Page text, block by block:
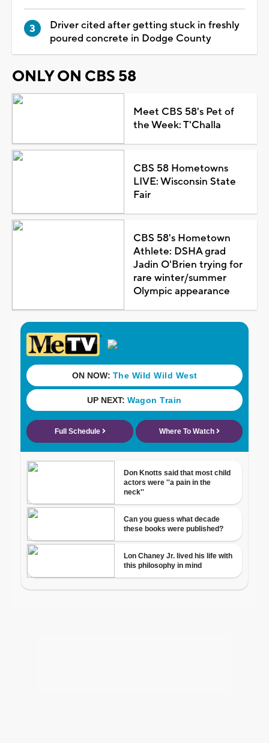
Driver cited after getting stuck in freshly
poured concrete in Dodge County
ONLY ON CBS 58
Meet CBS 58's Pet of
the Week: T'Challa
CBS 58 Hometowns
LIVE: Wisconsin State
Fair
CBS 58's Hometown
Athlete: DSHA grad
Jadin O'Brien trying for
rare winter/summer
Olympic appearance